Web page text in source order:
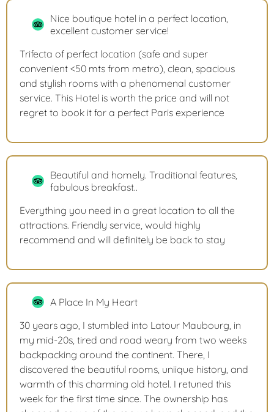
Nice boutique hotel in a perfect location,
excellent customer service!
Trifecta of perfect location (safe and super
convenient <50 mts from metro), clean, spacious
and stylish rooms with a phenomenal customer
service. This Hotel is worth the price and will not
regret to book it for a perfect Paris experience
Beautiful and homely. Traditional features,
fabulous breakfast..
Everything you need in a great location to all the
attractions. Friendly service, would highly
recommend and will definitely be back to stay
A Place In My Heart
30 years ago, I stumbled into Latour Maubourg, in
my mid-20s, tired and road weary from two weeks
backpacking around the continent. There, I
discovered the beautiful rooms, uniique history, and
warmth of this charming old hotel. I retuned this
week for the first time since. The ownership has